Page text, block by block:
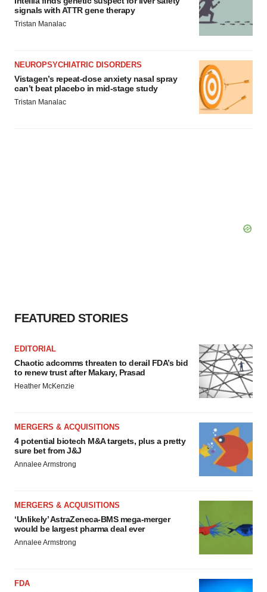
signals with ATTR gene therapy
Tristan Manalac
NEUROPSYCHIATRIC DISORDERS
Vistagen’s repeat-dose anxiety nasal spray
can’t beat placebo in mid-stage study
Tristan Manalac
FEATURED STORIES
EDITORIAL
Chaotic adcomms threaten to derail FDA’s bid
to renew trust after Makary, Prasad
Heather McKenzie
MERGERS & ACQUISITIONS
4 potential biotech M&A targets, plus a pretty
sure bet from J&J
Annalee Armstrong
MERGERS & ACQUISITIONS
‘Unlikely’ AstraZeneca-BMS mega-merger
would be largest pharma deal ever
Annalee Armstrong
FDA